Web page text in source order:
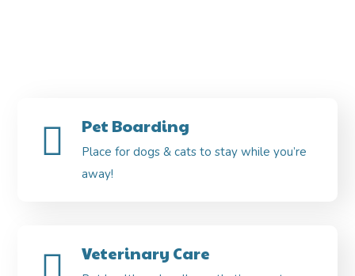
Pet Boarding
Place for dogs & cats to stay while you’re
away!
Veterinary Care